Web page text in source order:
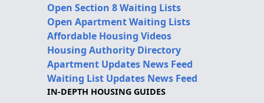
Open Section 8 Waiting Lists
Open Apartment Waiting Lists
Affordable Housing Videos
Housing Authority Directory
Apartment Updates News Feed
Waiting List Updates News Feed
IN-DEPTH HOUSING GUIDES